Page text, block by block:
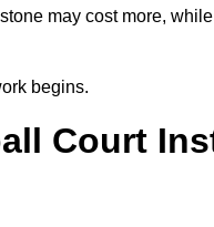
may cost more,
begins.
Court